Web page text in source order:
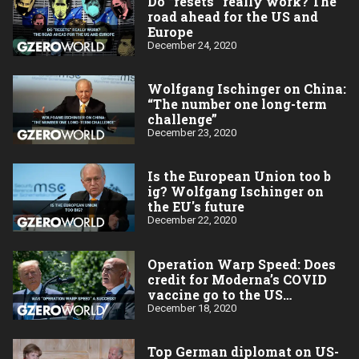
road ahead for the US and
Europe
December 24, 2020
Wolfgang Ischinger on China:
“The number one long-term
challenge”
December 23, 2020
Is the European Union too b​
ig? Wolfgang Ischinger on
the EU's future
December 22, 2020
Operation Warp Speed: Does
credit for Moderna’s COVID
vaccine go to the US
taxpayer?
December 18, 2020
Top German diplomat on US-